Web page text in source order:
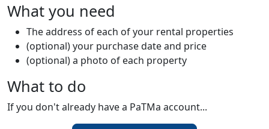
What you need
The address of each of your rental properties
(optional) your purchase date and price
(optional) a photo of each property
What to do
If you don't already have a PaTMa account...